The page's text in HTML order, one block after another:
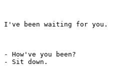
I've been waiting for you.
- How've you been?
- Sit down.